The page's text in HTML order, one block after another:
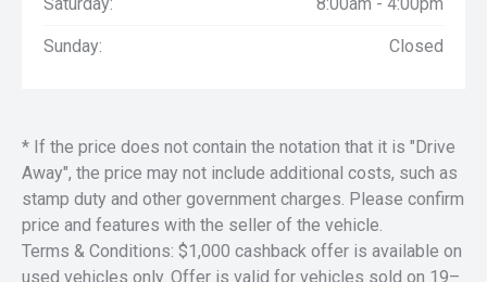
Sunday: Closed
* If the price does not contain the notation that it is "Drive
Away", the price may not include additional costs, such as
stamp duty and other government charges. Please confirm
price and features with the seller of the vehicle.
Terms & Conditions: $1,000 cashback offer is available on
used vehicles only. Offer is valid for vehicles sold on 19–